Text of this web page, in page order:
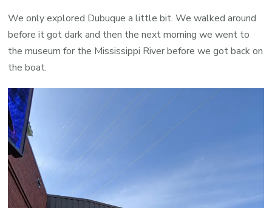
We only explored Dubuque a little bit. We walked around
before it got dark and then the next morning we went to
the museum for the Mississippi River before we got back on
the boat.